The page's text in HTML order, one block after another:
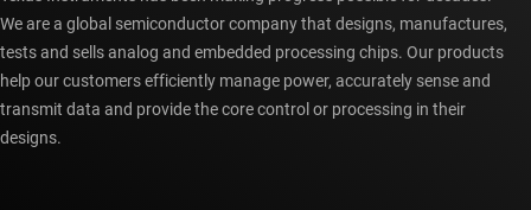
We are a global semiconductor company that designs, manufactures,
tests and sells analog and embedded processing chips. Our products
help our customers efficiently manage power, accurately sense and
transmit data and provide the core control or processing in their
designs.